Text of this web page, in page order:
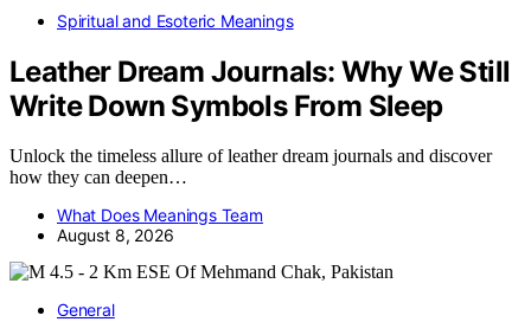
Spiritual and Esoteric Meanings
Leather Dream Journals: Why We Still
Write Down Symbols From Sleep
Unlock the timeless allure of leather dream journals and discover
how they can deepen…
What Does Meanings Team
August 8, 2026
General